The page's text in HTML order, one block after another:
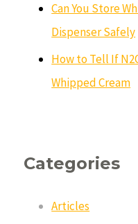
Can You Store
Dispenser Safely
How to Tell If
Whipped Cream
Categories
Articles